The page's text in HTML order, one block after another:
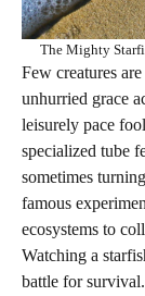
The Mighty
Few creatures
unhurried grace
leisurely pace
specialized tube
sometimes
famous
ecosystems to
Watching a
battle for survival.